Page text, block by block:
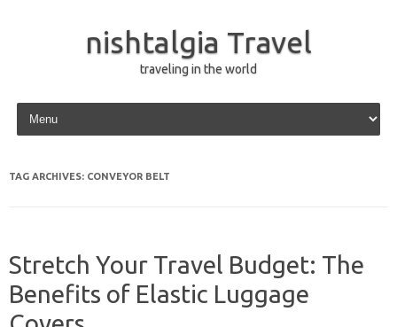
nishtalgia Travel
traveling in the world
Skip to content
TAG ARCHIVES: CONVEYOR BELT
Stretch Your Travel Budget: The
Benefits of Elastic Luggage